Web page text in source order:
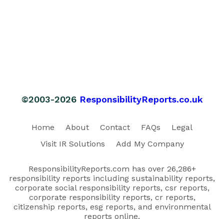
©2003-2026 ResponsibilityReports.co.uk
Home About Contact FAQs
Legal
Visit IR Solutions
Add My Company
ResponsibilityReports.com has over 26,286+
responsibility reports including sustainability reports,
corporate social responsibility reports, csr reports,
corporate responsibility reports, cr reports,
citizenship reports, esg reports, and environmental
reports online.